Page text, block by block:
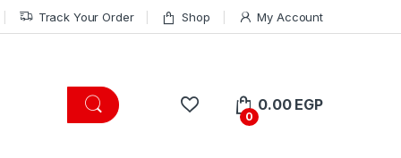
Track Your Order Shop My Account
0
0.00 EGP